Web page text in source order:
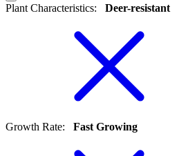
Plant Characteristics: Deer-resistant
Growth Rate: Fast Growing